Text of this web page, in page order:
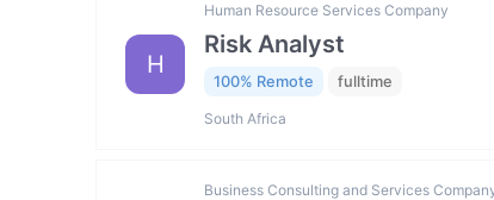
H
Human Resource Services Company
Risk Analyst
100% Remote fulltime
South Africa
Business Consulting and Services